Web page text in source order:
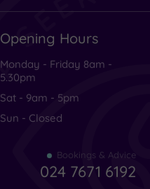
Opening Hours
Monday - Friday 8am -
5.30pm
Sat - 9am - 5pm
Sun - Closed
Bookings & Advice
024 7671 6192